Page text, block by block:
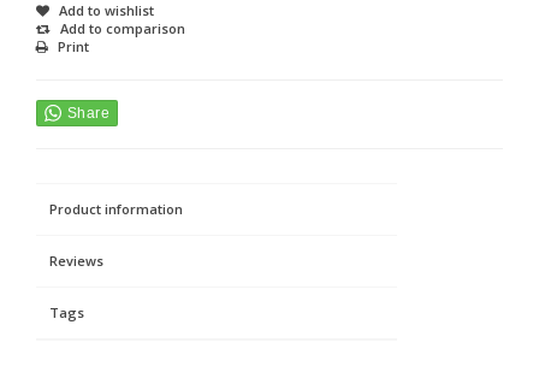
Add to wishlist
Add to comparison
Print
Product information
Reviews
Tags